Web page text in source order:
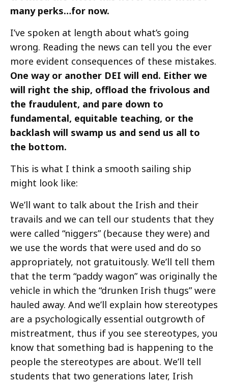
many perks…for now.
I’ve spoken at length about what’s going
wrong. Reading the news can tell you the ever
more evident consequences of these mistakes.
One way or another DEI will end. Either we
will right the ship, offload the frivolous and
the fraudulent, and pare down to
fundamental, equitable teaching, or the
backlash will swamp us and send us all to
the bottom.
This is what I think a smooth sailing ship
might look like:
We’ll want to talk about the Irish and their
travails and we can tell our students that they
were called “niggers” (because they were) and
we use the words that were used and do so
appropriately, not gratuitously. We’ll tell them
that the term “paddy wagon” was originally the
vehicle in which the “drunken Irish thugs” were
hauled away. And we’ll explain how stereotypes
are a psychologically essential outgrowth of
mistreatment, thus if you see stereotypes, you
know that something bad is happening to the
people the stereotypes are about. We’ll tell
students that two generations later, Irish